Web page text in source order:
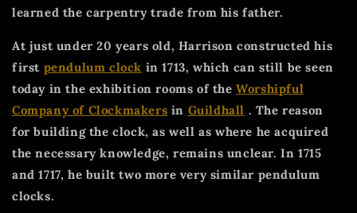
learned the carpentry trade from his father.
At just under 20 years old, Harrison constructed his
first pendulum clock in 1713, which can still be seen
today in the exhibition rooms of theWorshipful
Company of Clockmakers in Guildhall . The reason
for building the clock, as well as where he acquired
the necessary knowledge, remains unclear. In 1715
and 1717, he built two more very similar pendulum
clocks.